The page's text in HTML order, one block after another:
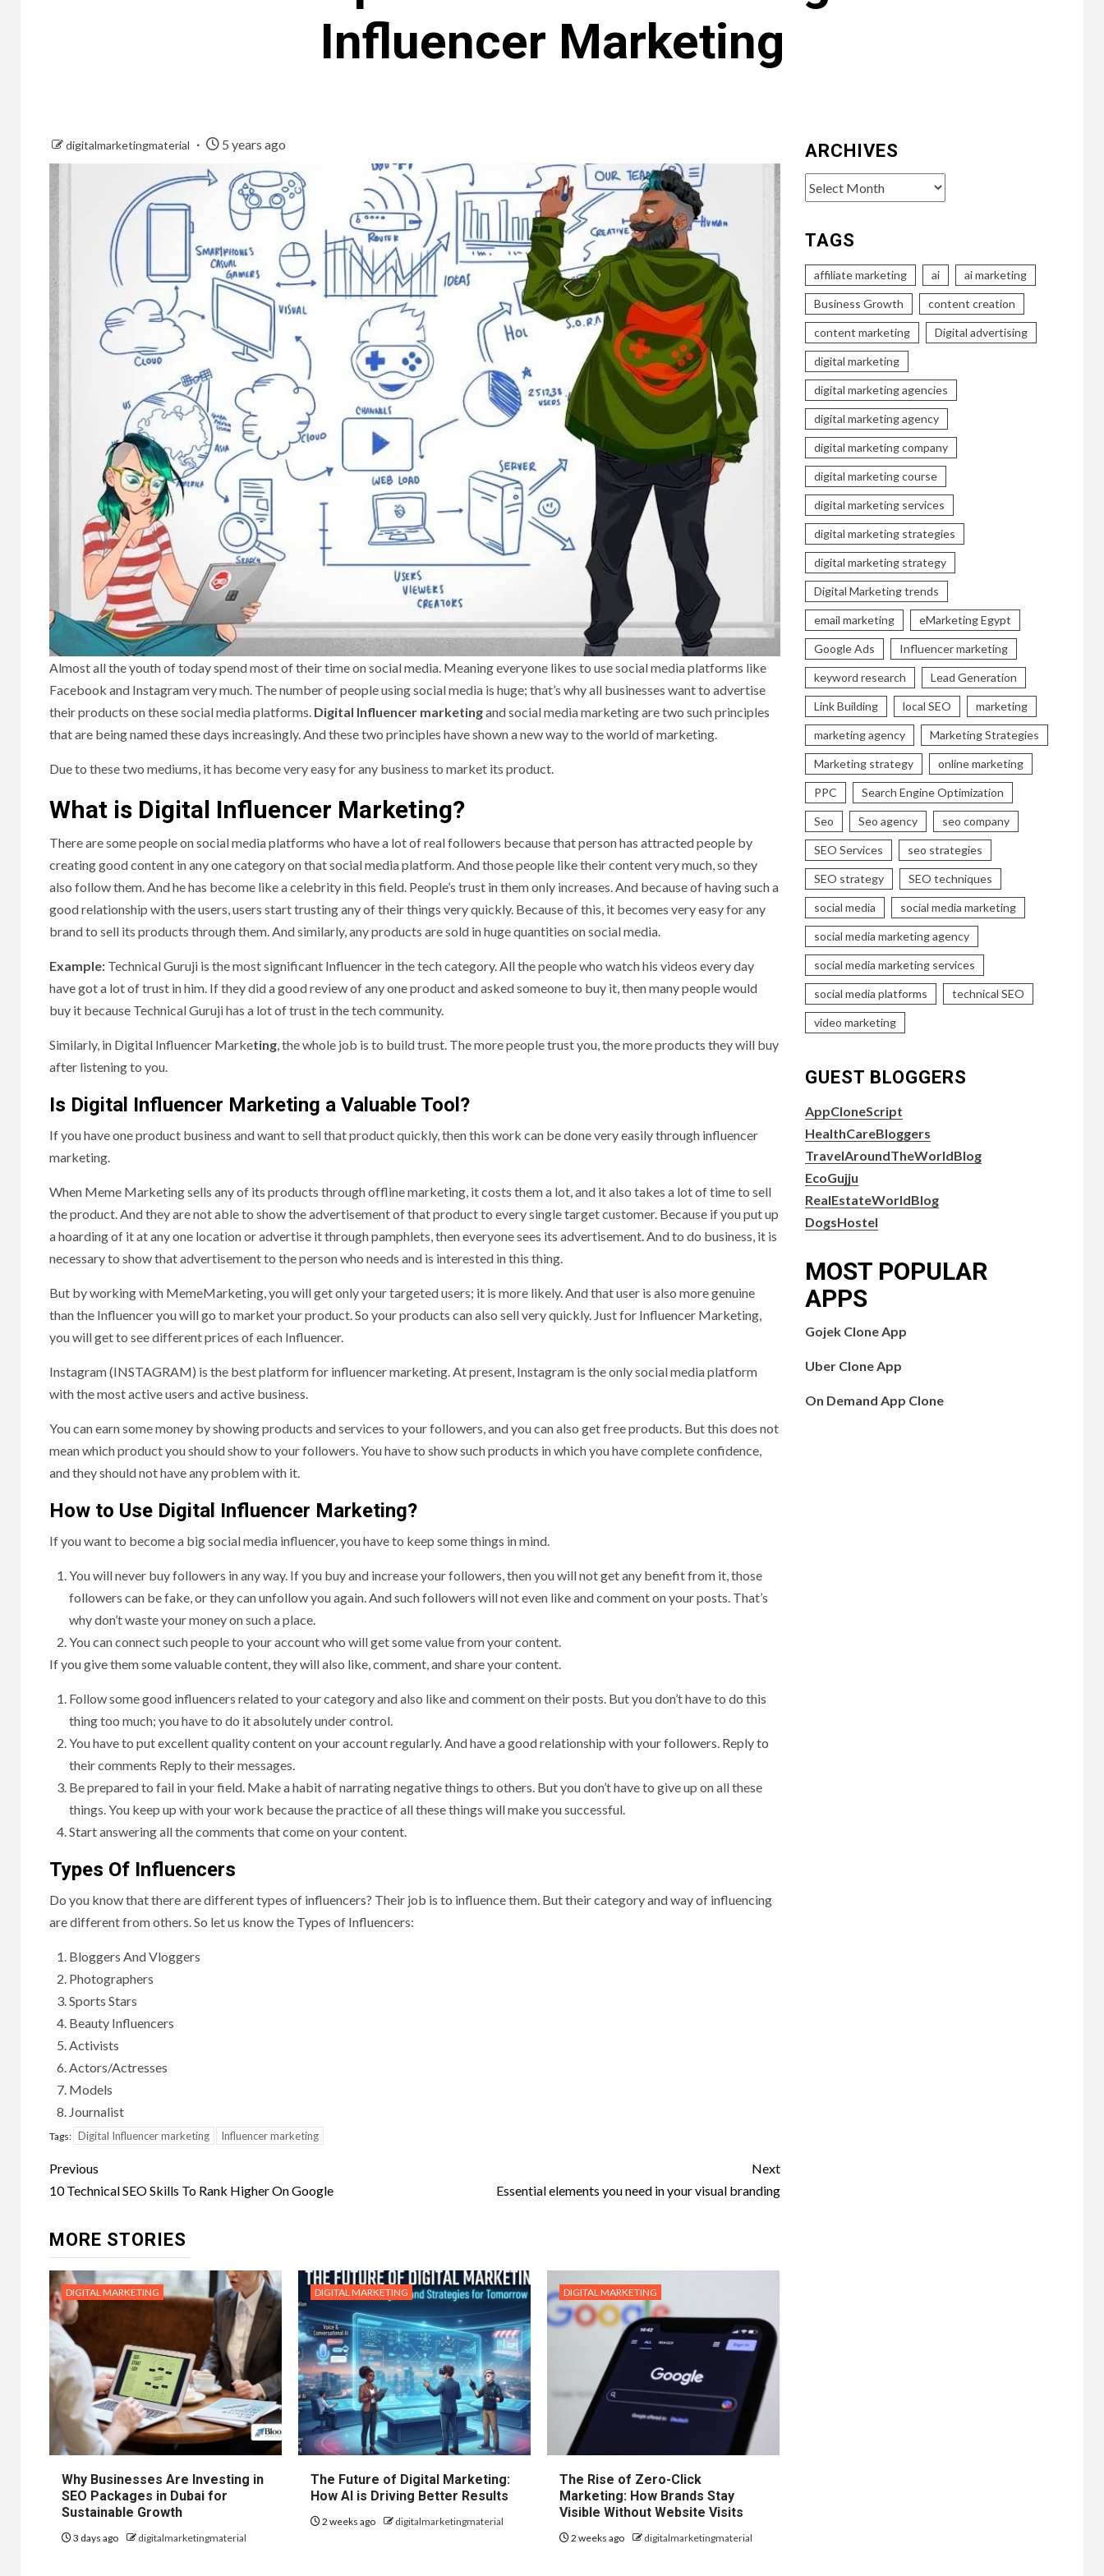
Influencer Marketing
digitalmarketingmaterial 5 years ago
Almost all the youth of today spend most of their time on social media. Meaning everyone likes to use social media platforms like
Facebook and Instagram very much. The number of people using social media is huge; that’s why all businesses want to advertise
their products on these social media platforms. Digital Influencer marketingand social media marketing are two such principles
that are being named these days increasingly. And these two principles have shown a new way to the world of marketing.
Due to these two mediums, it has become very easy for any business to market its product.
What is Digital Influencer Marketing?
There are some people on social media platforms who have a lot of real followers because that person has attracted people by
creating good content in any one category on that social media platform. And those people like their content very much, so they
also follow them. And he has become like a celebrity in this field. People’s trust in them only increases. And because of having such a
good relationship with the users, users start trusting any of their things very quickly. Because of this, it becomes very easy for any
brand to sell its products through them. And similarly, any products are sold in huge quantities on social media.
Example: Technical Guruji is the most significant Influencer in the tech category. All the people who watch his videos every day
have got a lot of trust in him. If they did a good review of any one product and asked someone to buy it, then many people would
buy it because Technical Guruji has a lot of trust in the tech community.
Similarly, in Digital Influencer Marketing , the whole job is to build trust. The more people trust you, the more products they will buy
after listening to you.
Is Digital Influencer Marketing a Valuable Tool?
If you have one product business and want to sell that product quickly, then this work can be done very easily through influencer
marketing.
When Meme Marketing sells any of its products through offline marketing, it costs them a lot, and it also takes a lot of time to sell
the product. And they are not able to show the advertisement of that product to every single target customer. Because if you put up
a hoarding of it at any one location or advertise it through pamphlets, then everyone sees its advertisement. And to do business, it is
necessary to show that advertisement to the person who needs and is interested in this thing.
But by working with MemeMarketing, you will get only your targeted users; it is more likely. And that user is also more genuine
than the Influencer you will go to market your product. So your products can also sell very quickly. Just for Influencer Marketing,
you will get to see different prices of each Influencer.
Instagram (INSTAGRAM) is the best platform for influencer marketing. At present, Instagram is the only social media platform
with the most active users and active business.
You can earn some money by showing products and services to your followers, and you can also get free products. But this does not
mean which product you should show to your followers. You have to show such products in which you have complete confidence,
and they should not have any problem with it.
How to Use Digital Influencer Marketing?
If you want to become a big social media influencer, you have to keep some things in mind.
You will never buy followers in any way. If you buy and increase your followers, then you will not get any benefit from it, those
followers can be fake, or they can unfollow you again. And such followers will not even like and comment on your posts. That’s
why don’t waste your money on such a place.
You can connect such people to your account who will get some value from your content.
If you give them some valuable content, they will also like, comment, and share your content.
Follow some good influencers related to your category and also like and comment on their posts. But you don’t have to do this
thing too much; you have to do it absolutely under control.
You have to put excellent quality content on your account regularly. And have a good relationship with your followers. Reply to
their comments Reply to their messages.
Be prepared to fail in your field. Make a habit of narrating negative things to others. But you don’t have to give up on all these
things. You keep up with your work because the practice of all these things will make you successful.
Start answering all the comments that come on your content.
Types Of Influencers
Do you know that there are different types of influencers? Their job is to influence them. But their category and way of influencing
are different from others. So let us know the Types of Influencers:
Bloggers And Vloggers
Photographers
Sports Stars
Beauty Influencers
Activists
Actors/Actresses
Models
Journalist
Tags: Digital Influencer marketing Influencer marketing
Post
navigation
Previous
10 Technical SEO Skills To Rank Higher On Google
Next
Essential elements you need in your visual branding
MORE STORIES
DIGITAL MARKETING
Why Businesses Are Investing in
SEO Packages in Dubai for
Sustainable Growth
3 days ago digitalmarketingmaterial
DIGITAL MARKETING
The Future of Digital Marketing:
How AI is Driving Better Results
2 weeks ago digitalmarketingmaterial
DIGITAL MARKETING
The Rise of Zero-Click
Marketing: How Brands Stay
Visible Without Website Visits
2 weeks ago digitalmarketingmaterial
ARCHIVES
Archives
TAGS
affiliate marketing ai ai marketing
Business Growth content creation
content marketing Digital advertising
digital marketing
digital marketing agencies
digital marketing agency
digital marketing company
digital marketing course
digital marketing services
digital marketing strategies
digital marketing strategy
Digital Marketing trends
email marketing eMarketing Egypt
Google Ads Influencer marketing
keyword research Lead Generation
Link Building local SEO marketing
marketing agency Marketing Strategies
Marketing strategy online marketing
PPC Search Engine Optimization
Seo Seo agency seo company
SEO Services seo strategies
SEO strategy SEO techniques
social media social media marketing
social media marketing agency
social media marketing services
social media platforms technical SEO
video marketing
GUEST BLOGGERS
AppCloneScript
HealthCareBloggers
TravelAroundTheWorldBlog
EcoGujju
RealEstateWorldBlog
DogsHostel
MOST POPULAR
APPS
Gojek Clone App
Uber Clone App
On Demand App Clone